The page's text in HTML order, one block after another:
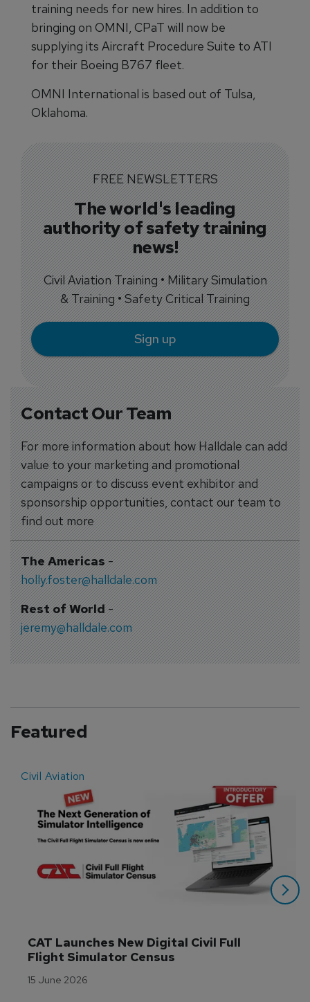
Contact Our Team
For more information about how Halldale can add
value to your marketing and promotional
campaigns or to discuss event exhibitor and
sponsorship opportunities, contact our team to
find out more
The Americas-
holly.foster@halldale.com
Rest of World-
jeremy@halldale.com
training needs for new hires. In addition to
bringing on OMNI, CPaT will now be
supplying its Aircraft Procedure Suite to ATI
for their Boeing B767 fleet.
OMNI International is based out of Tulsa,
Oklahoma.
FREE NEWSLETTERS
The world's leading
authority of safety training
news!
Civil Aviation Training • Military Simulation
& Training • Safety Critical Training
Sign up
Featured
Civil Aviation
CAT Launches New Digital Civil Full
Flight Simulator Census
15 June 2026